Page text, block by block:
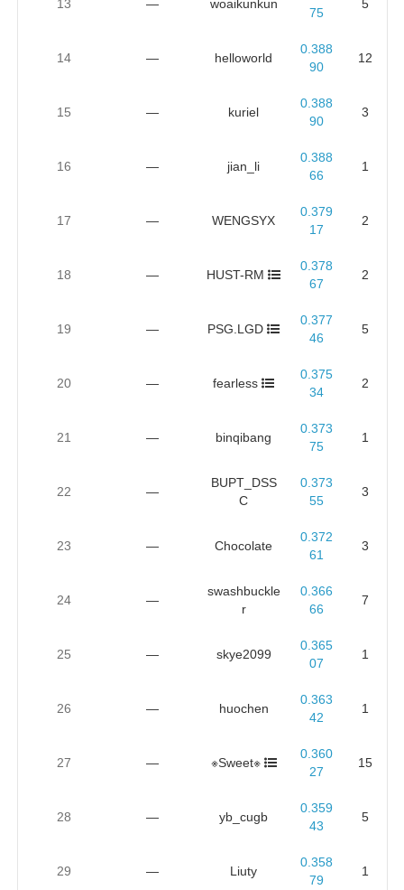
13 — woaikunkun
75
5
14 — helloworld
0.388
90
12
15 — kuriel
0.388
90
3
16 — jian_li
0.388
66
1
17 — WENGSYX
0.379
17
2
18 — HUST-RM
0.378
67
2
19 — PSG.LGD
0.377
46
5
20 — fearless
0.375
34
2
21 — binqibang
0.373
75
1
22 —
BUPT_DSS
C
0.373
55
3
23 — Chocolate
0.372
61
3
24 —
swashbuckle
r
0.366
66
7
25 — skye2099
0.365
07
1
26 — huochen
0.363
42
1
27 — ※Sweet※
0.360
27
15
28 — yb_cugb
0.359
43
5
29 — Liuty
0.358
79
1